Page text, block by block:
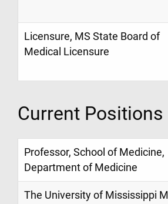
Licensure, MS State Board of
Medical Licensure
Current Positions
Professor, School of Medicine,
Department of Medicine
The University of Mississippi